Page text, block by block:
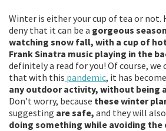
Winter is either your cup of tea or not.
deny that it can be a gorgeous
watching snow fall, with a cup of
Frank Sinatra music playing in the
definitely a read for you! Of course,
that with this pandemic, it has become
any outdoor activity, without being
Don’t worry, because these winter
suggesting are safe, and they will also
doing something while avoiding the